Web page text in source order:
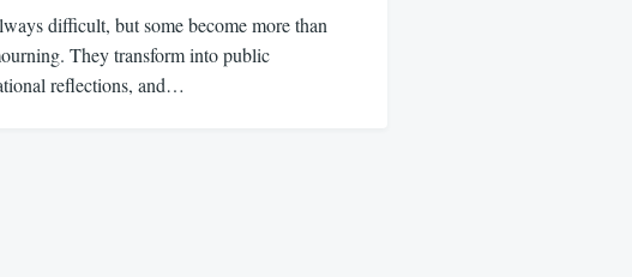
difficult, but some become more than
They transform into public
reflections, and…